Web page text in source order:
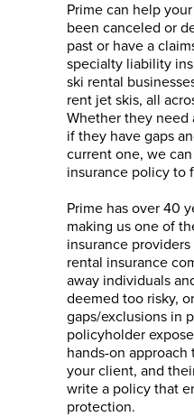
Prime can help
been canceled or
past or have a
specialty liability
ski rental
rent jet skis, all
Whether they need
if they have gaps
current one, we
insurance policy to
Prime has over 40
making us one of
insurance
rental insurance
away individuals
deemed too risky,
gaps/exclusions in
policyholder
hands-on
your client, and
write a policy that
protection.